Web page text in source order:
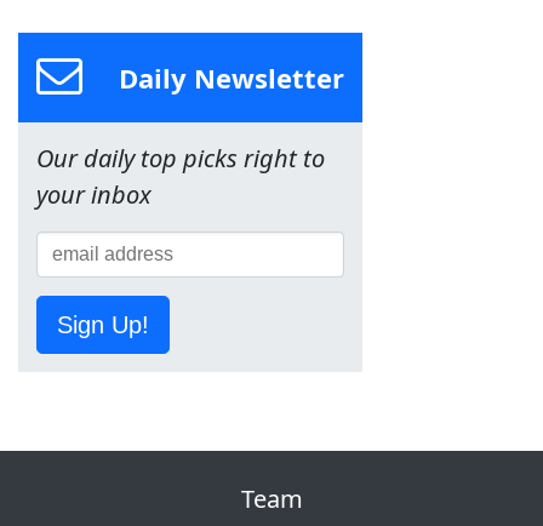
Daily Newsletter
Our daily top picks right to
your inbox
Sign Up!
Team